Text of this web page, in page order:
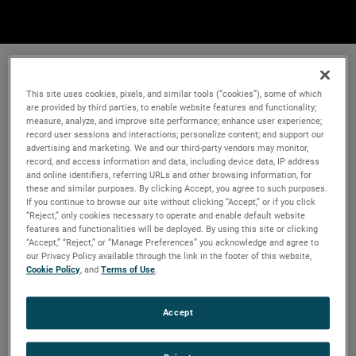
This site uses cookies, pixels, and similar tools (“cookies”), some of which
are provided by third parties, to enable website features and functionality;
measure, analyze, and improve site performance; enhance user experience;
record user sessions and interactions; personalize content; and support our
advertising and marketing. We and our third-party vendors may monitor,
record, and access information and data, including device data, IP address
and online identifiers, referring URLs and other browsing information, for
these and similar purposes. By clicking Accept, you agree to such purposes.
If you continue to browse our site without clicking “Accept,” or if you click
“Reject,” only cookies necessary to operate and enable default website
features and functionalities will be deployed. By using this site or clicking
“Accept,” “Reject,” or “Manage Preferences” you acknowledge and agree to
our Privacy Policy available through the link in the footer of this website,
Cookie Policy, andTerms of Use.
Accept